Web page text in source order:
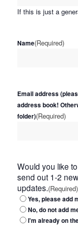
If this is just a
Name(Required)
Email address
address book!
folder)(Required)
Would you like
send out 1-2
updates.(Required)
Yes, please add
No, do not add
I'm already on